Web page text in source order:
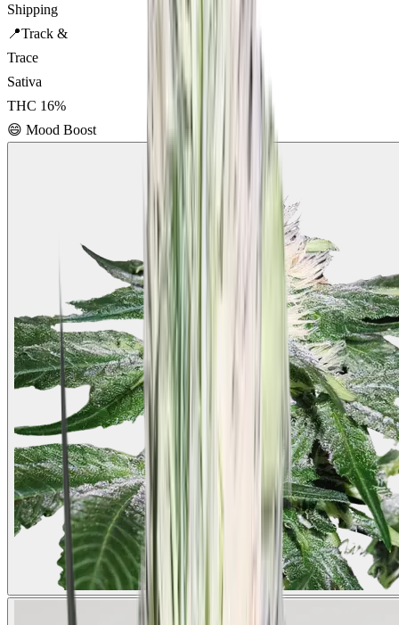
Shipping
📍Track &
Trace
Sativa
THC 16%
😄 Mood Boost